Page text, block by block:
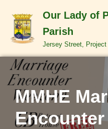
Skip
to
Our Lady of
Parish
Jersey Street,
MMHE